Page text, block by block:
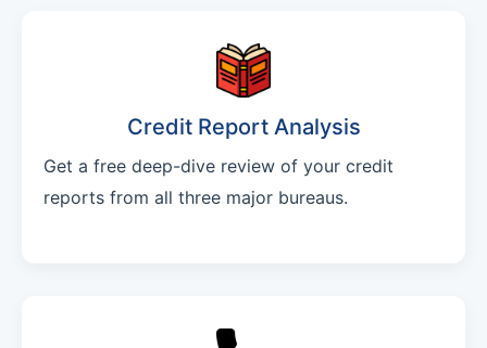
Credit Report Analysis
Get a free deep-dive review of your credit
reports from all three major bureaus.